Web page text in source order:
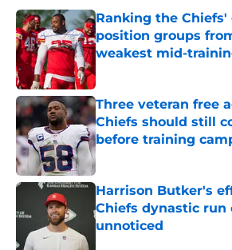
Ranking the Chiefs'
position groups
weakest mid-
Published by on Invalid Date
Three veteran free
Chiefs should still
before training
Published by on Invalid Date
Harrison Butker's
Chiefs dynastic run
unnoticed